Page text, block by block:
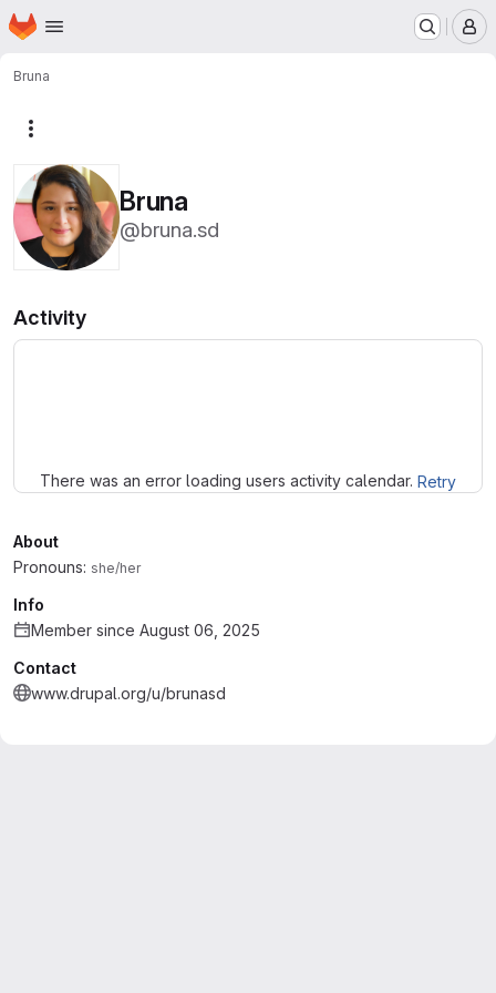
Skip to main content
Homepage
Bruna
Bruna
@bruna.sd
Activity
There was an error loading users activity calendar. Retry
About
Pronouns: she/her
Info
Member since August 06, 2025
Contact
www.drupal.org/u/brunasd